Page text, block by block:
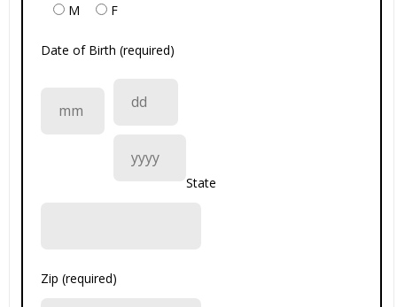
M
F
Date of Birth (required)
State
Zip (required)